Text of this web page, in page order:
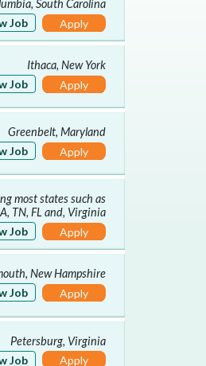
South Carolina
Job
Apply
Ithaca, New York
Job
Apply
Greenbelt, Maryland
Job
Apply
most states such as
TN, FL and, Virginia
Job
Apply
New Hampshire
Job
Apply
Petersburg, Virginia
Job
Apply